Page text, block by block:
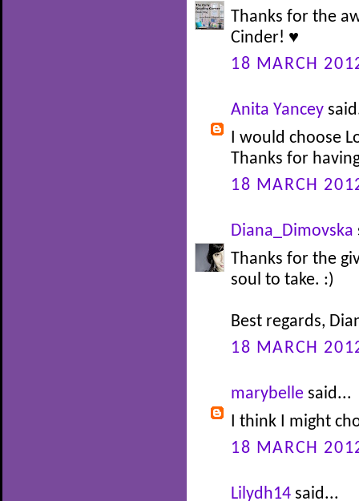
Thanks for the
Cinder! ♥
18 MARCH
Anita Yancey
I would choose
Thanks for
18 MARCH
Diana_Dimovska
Thanks for the
soul to take. :)
Best regards,
18 MARCH
marybelle said...
I think I might
18 MARCH
Lilydh14 said...